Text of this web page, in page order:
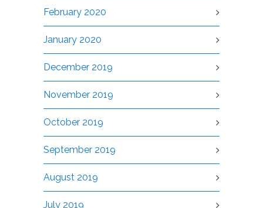
February 2020
January 2020
December 2019
November 2019
October 2019
September 2019
August 2019
July 2019